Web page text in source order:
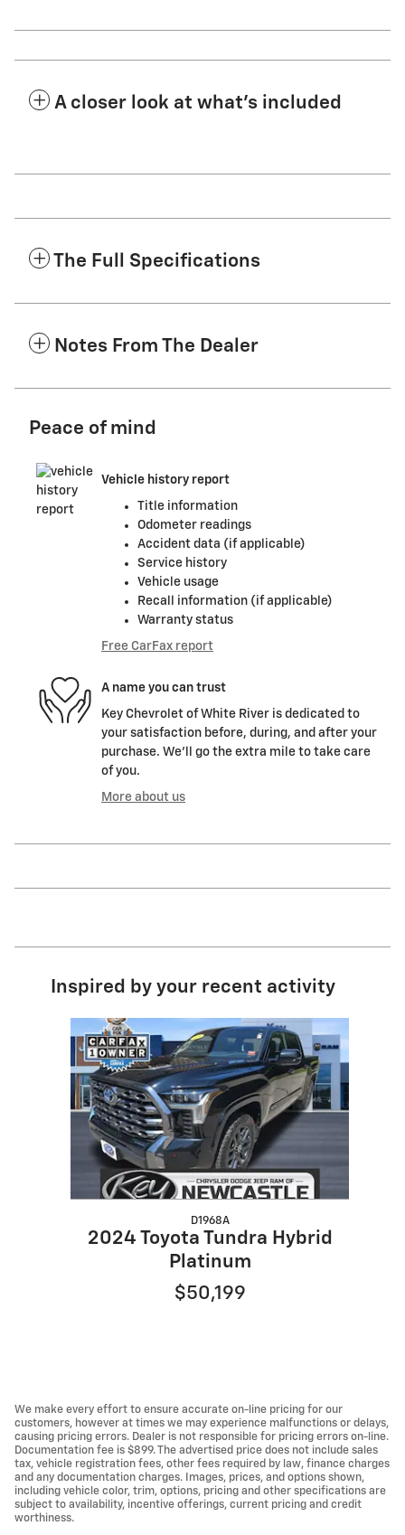
A closer look at what’s included
The Full Specifications
Notes From The Dealer
Peace of mind
Vehicle history report
Title information
Odometer readings
Accident data (if applicable)
Service history
Vehicle usage
Recall information (if applicable)
Warranty status
Free CarFax report
A name you can trust
Key Chevrolet of White River is dedicated to
your satisfaction before, during, and after your
purchase. We'll go the extra mile to take care
of you.
More about us
Inspired by your recent activity
D1968A
2024 Toyota Tundra Hybrid
Platinum
$50,199
We make every effort to ensure accurate on-line pricing for our
customers, however at times we may experience malfunctions or delays,
causing pricing errors. Dealer is not responsible for pricing errors on-line.
Documentation fee is $899. The advertised price does not include sales
tax, vehicle registration fees, other fees required by law, finance charges
and any documentation charges. Images, prices, and options shown,
including vehicle color, trim, options, pricing and other specifications are
subject to availability, incentive offerings, current pricing and credit
worthiness.